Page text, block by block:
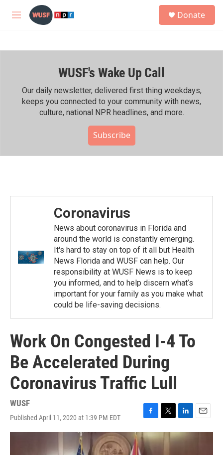
Skip to main content
M
h
Donate
WUSF's Wake Up Call
Our daily newsletter, delivered first thing weekdays,
keeps you connected to your community with news,
culture, national NPR headlines, and more.
Subscribe
Coronavirus
News about coronavirus in Florida and
around the world is constantly emerging.
It's hard to stay on top of it all but Health
News Florida and WUSF can help. Our
responsibility at WUSF News is to keep
you informed, and to help discern what’s
important for your family as you make what
could be life-saving decisions.
Work On Congested I-4 To
Be Accelerated During
Coronavirus Traffic Lull
WUSF
Published April 11, 2020 at 1:39 PM EDT
F
a
c
e
T
w
i
L
i
n
E
m